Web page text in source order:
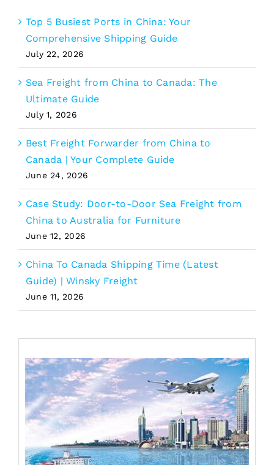
Top 5 Busiest Ports in China: Your
Comprehensive Shipping Guide
July 22, 2026
Sea Freight from China to Canada: The
Ultimate Guide
July 1, 2026
Best Freight Forwarder from China to
Canada | Your Complete Guide
June 24, 2026
Case Study: Door-to-Door Sea Freight from
China to Australia for Furniture
June 12, 2026
China To Canada Shipping Time (Latest
Guide) | Winsky Freight
June 11, 2026